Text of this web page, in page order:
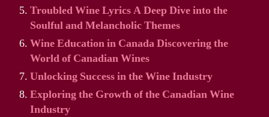
Troubled Wine Lyrics A Deep Dive into the
Soulful and Melancholic Themes
Wine Education in Canada Discovering the
World of Canadian Wines
Unlocking Success in the Wine Industry
Exploring the Growth of the Canadian Wine
Industry